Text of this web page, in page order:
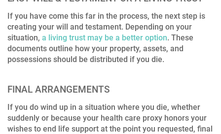
If you have come this far in the process, the next step is
creating your will and testament. Depending on your
situation, a living trust may be a better option. These
documents outline how your property, assets, and
possessions should be distributed if you die.
FINAL ARRANGEMENTS
If you do wind up in a situation where you die, whether
suddenly or because your health care proxy honors your
wishes to end life support at the point you requested, final